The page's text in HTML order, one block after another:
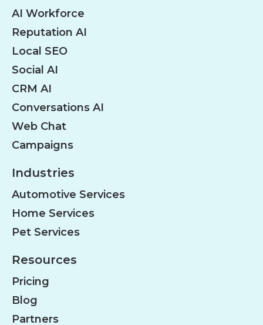
AI Workforce
Reputation AI
Local SEO
Social AI
CRM AI
Conversations AI
Web Chat
Campaigns
Industries
Automotive Services
Home Services
Pet Services
Resources
Pricing
Blog
Partners